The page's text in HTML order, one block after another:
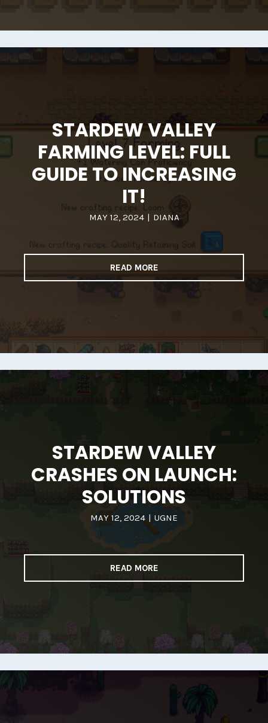
STARDEW VALLEY
FARMING LEVEL: FULL
GUIDE TO INCREASING
IT!
MAY 12, 2024 | DIANA
READ MORE
STARDEW VALLEY
CRASHES ON LAUNCH:
SOLUTIONS
MAY 12, 2024 | UGNE
READ MORE